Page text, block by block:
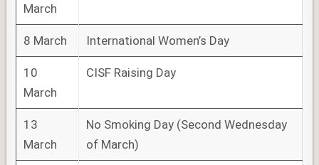
March
8 March International Women’s Day
10
March
CISF Raising Day
13
March
No Smoking Day (Second Wednesday
of March)